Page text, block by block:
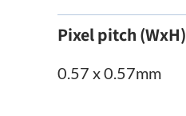
Pixel pitch (WxH)
0.57 x 0.57mm